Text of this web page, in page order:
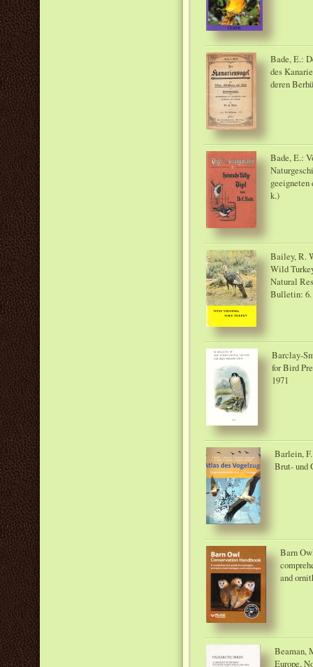
Bade, E.:
des
deren
Bade, E.:
k.)
Bailey, R.
Wild
Natural
Bulletin: 6.
Barclay-
for Bird
1971
Barlein,
Brut- und
Barn
and
Beaman,
Europe,